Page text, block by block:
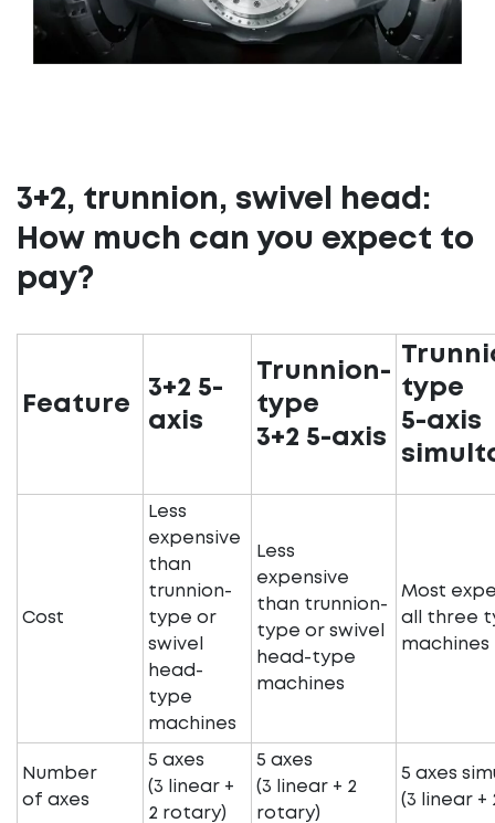
3+2, trunnion, swivel head:
How much can you expect to
pay?
Feature
3+2 5-
axis
Trunnion-
type
3+2 5-axis
type
5-axis
Cost
Less
expensive
than
trunnion-
type or
swivel
head-
type
machines
Less
expensive
than trunnion-
type or swivel
head-type
machines
Most
all three
machines
Number
of axes
5 axes
(3 linear +
2 rotary)
5 axes
(3 linear + 2
rotary)
5 axes
(3 linear +